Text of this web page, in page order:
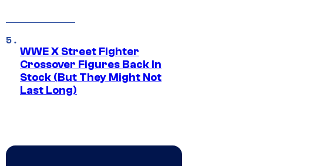
WWE X Street Fighter
Crossover Figures Back In
Stock (But They Might Not
Last Long)